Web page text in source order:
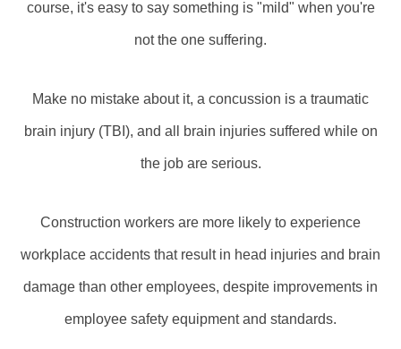
course, it's easy to say something is "mild" when you're
not the one suffering.
Make no mistake about it, a concussion is a traumatic
brain injury (TBI), and all brain injuries suffered while on
the job are serious.
Construction workers are more likely to experience
workplace accidents that result in head injuries and brain
damage than other employees, despite improvements in
employee safety equipment and standards.